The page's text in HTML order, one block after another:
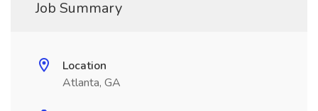
Job Summary
Location
Atlanta, GA